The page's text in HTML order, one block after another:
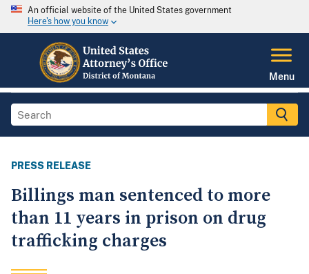
An official website of the United States government
Here's how you know
Menu
PRESS RELEASE
Billings man sentenced to more
than 11 years in prison on drug
trafficking charges